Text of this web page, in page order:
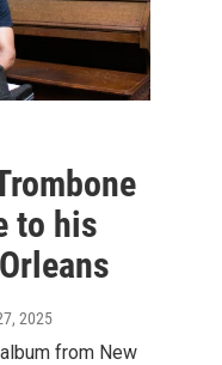
to his
2025
from New